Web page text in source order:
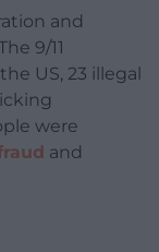
and
9/11
US, 23 illegal
were
and